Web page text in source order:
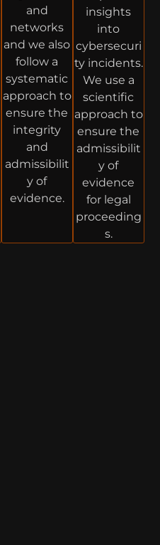
and
networks
and we also
follow a
systematic
approach to
ensure the
integrity
and
admissibilit
y of
evidence.
insights
into
cybersecuri
ty incidents.
We use a
scientific
approach to
ensure the
admissibilit
y of
evidence
for legal
proceeding
s.